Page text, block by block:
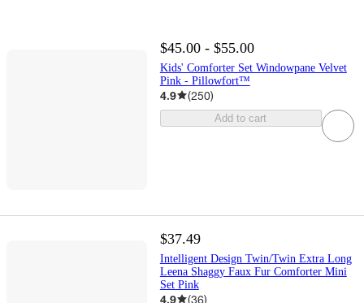
$45.00 - $55.00
Kids' Comforter Set Windowpane Velvet
Pink - Pillowfort™
4.9 (250)
Add to cart
$37.49
Intelligent Design Twin/Twin Extra Long
Leena Shaggy Faux Fur Comforter Mini
Set Pink
4.9 (36)